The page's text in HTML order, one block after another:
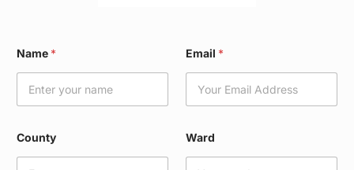
Name * Email *
County Ward